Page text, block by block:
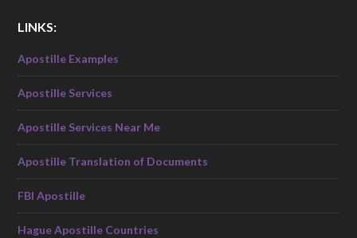
LINKS:
Apostille Examples
Apostille Services
Apostille Services Near Me
Apostille Translation of Documents
FBI Apostille
Hague Apostille Countries